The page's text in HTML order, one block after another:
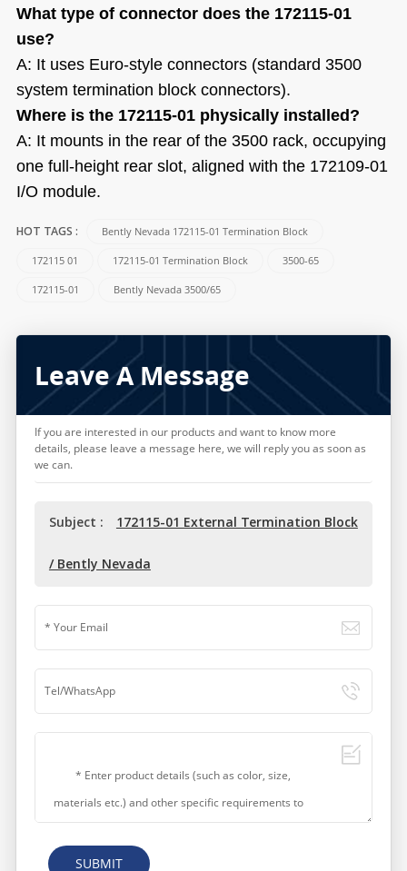
What type of connector does the 172115-01
use?
A: It uses Euro-style connectors (standard 3500
system termination block connectors).
Where is the 172115-01 physically installed?
A: It mounts in the rear of the 3500 rack, occupying
one full-height rear slot, aligned with the 172109-01
I/O module.
HOT TAGS : Bently Nevada 172115-01 Termination Block
172115 01 172115-01 Termination Block 3500-65
172115-01 Bently Nevada 3500/65
Leave A Message
If you are interested in our products and want to know more
details, please leave a message here, we will reply you as soon as
we can.
Subject : 172115-01 External Termination Block
/ Bently Nevada
SUBMIT